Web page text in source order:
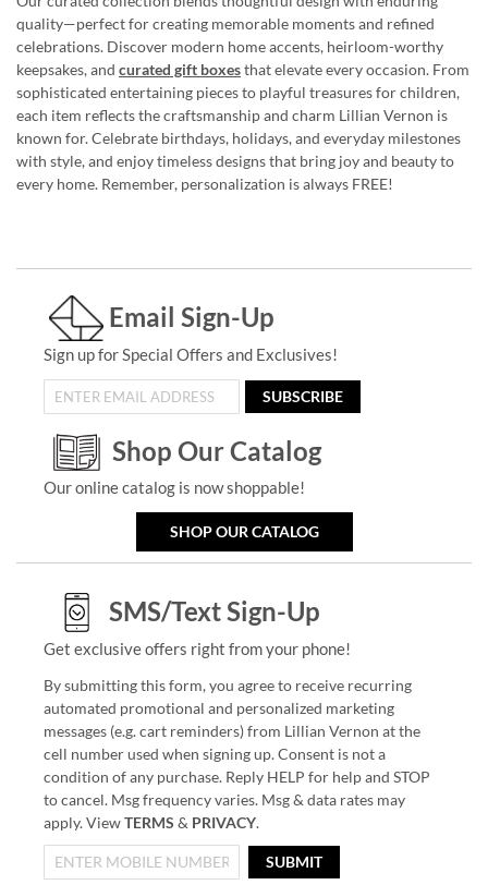
quality—perfect for creating memorable moments and refined
celebrations. Discover modern home accents, heirloom-worthy
keepsakes, and curated gift boxesthat elevate every occasion. From
sophisticated entertaining pieces to playful treasures for children,
each item reflects the craftsmanship and charm Lillian Vernon is
known for. Celebrate birthdays, holidays, and everyday milestones
with style, and enjoy timeless designs that bring joy and beauty to
every home. Remember, personalization is always FREE!
Email Sign-Up
Sign up for Special Offers and Exclusives!
SUBSCRIBE
Shop Our Catalog
Our online catalog is now shoppable!
SHOP OUR CATALOG
SMS/Text Sign-Up
Get exclusive offers right from your phone!
By submitting this form, you agree to receive recurring
automated promotional and personalized marketing
messages (e.g. cart reminders) from Lillian Vernon at the
cell number used when signing up. Consent is not a
condition of any purchase. Reply HELP for help and STOP
to cancel. Msg frequency varies. Msg & data rates may
apply. ViewTERMS & PRIVACY.
SUBMIT